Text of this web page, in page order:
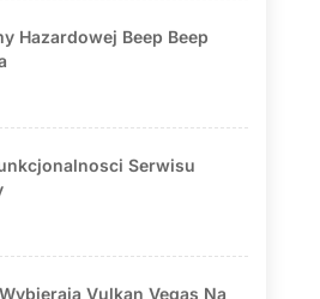
Hazardowej Beep Beep
Serwisu
Vulkan Vegas Na